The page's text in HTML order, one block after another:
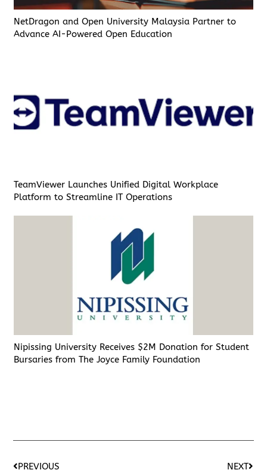
NetDragon and Open University Malaysia Partner to
Advance AI-Powered Open Education
TeamViewer Launches Unified Digital Workplace
Platform to Streamline IT Operations
Nipissing University Receives $2M Donation for Student
Bursaries from The Joyce Family Foundation
PREVIOUS NEXT